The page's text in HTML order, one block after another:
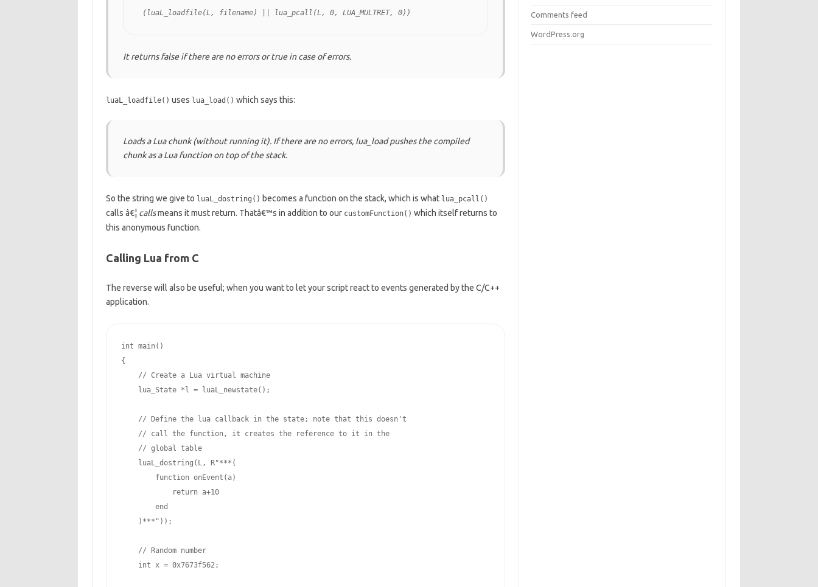
(luaL_loadfile(L, filename) || lua_pcall(L, 0, LUA_MULTRET, 0))
It returns false if there are no errors or true in case of errors.
luaL_loadfile() uses lua_load() which says this:
Loads a Lua chunk (without running it). If there are no errors, lua_load pushes the compiled
chunk as a Lua function on top of the stack.
So the string we give to luaL_dostring() becomes a function on the stack, which is what lua_pcall()
calls â€¦ callsmeans it must return. Thatâ€™s in addition to our customFunction() which itself returns to
this anonymous function.
Calling Lua from C
The reverse will also be useful; when you want to let your script react to events generated by the C/C++
application.
int main()
{
// Create a Lua virtual machine
    lua_State *l = luaL_newstate();
// Define the lua callback in the state; note that this doesn't
// call the function, it creates the reference to it in the
// global table
    luaL_dostring(L, R
"***(
        function onEvent(a)
return a+10
        end
    )***
"));
// Random number
int x = 0x7673f562;
Comments feed
WordPress.org